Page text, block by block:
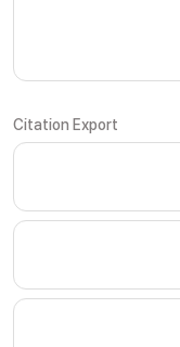
Citation Export